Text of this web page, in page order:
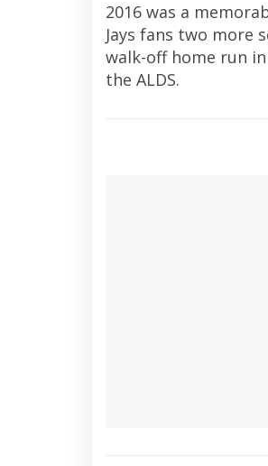
2016 was a
Jays fans two more
walk-off home run in
the ALDS.